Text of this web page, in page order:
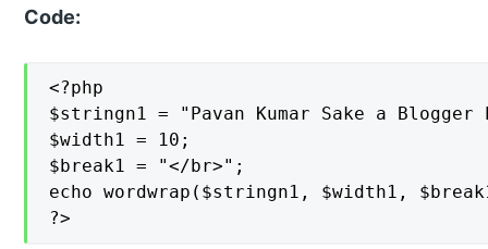
Code:
<?php
$stringn1 = "Pavan Kumar Sake a Blogger
$width1 = 10;
$break1 = "</br>";
echo wordwrap($stringn1, $width1,
?>